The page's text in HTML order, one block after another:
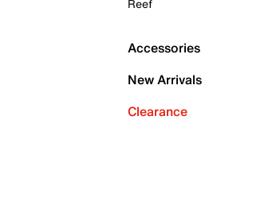
Reef
Accessories
New Arrivals
Clearance